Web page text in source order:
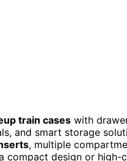
train cases with
and smart storage
, multiple
compact design or